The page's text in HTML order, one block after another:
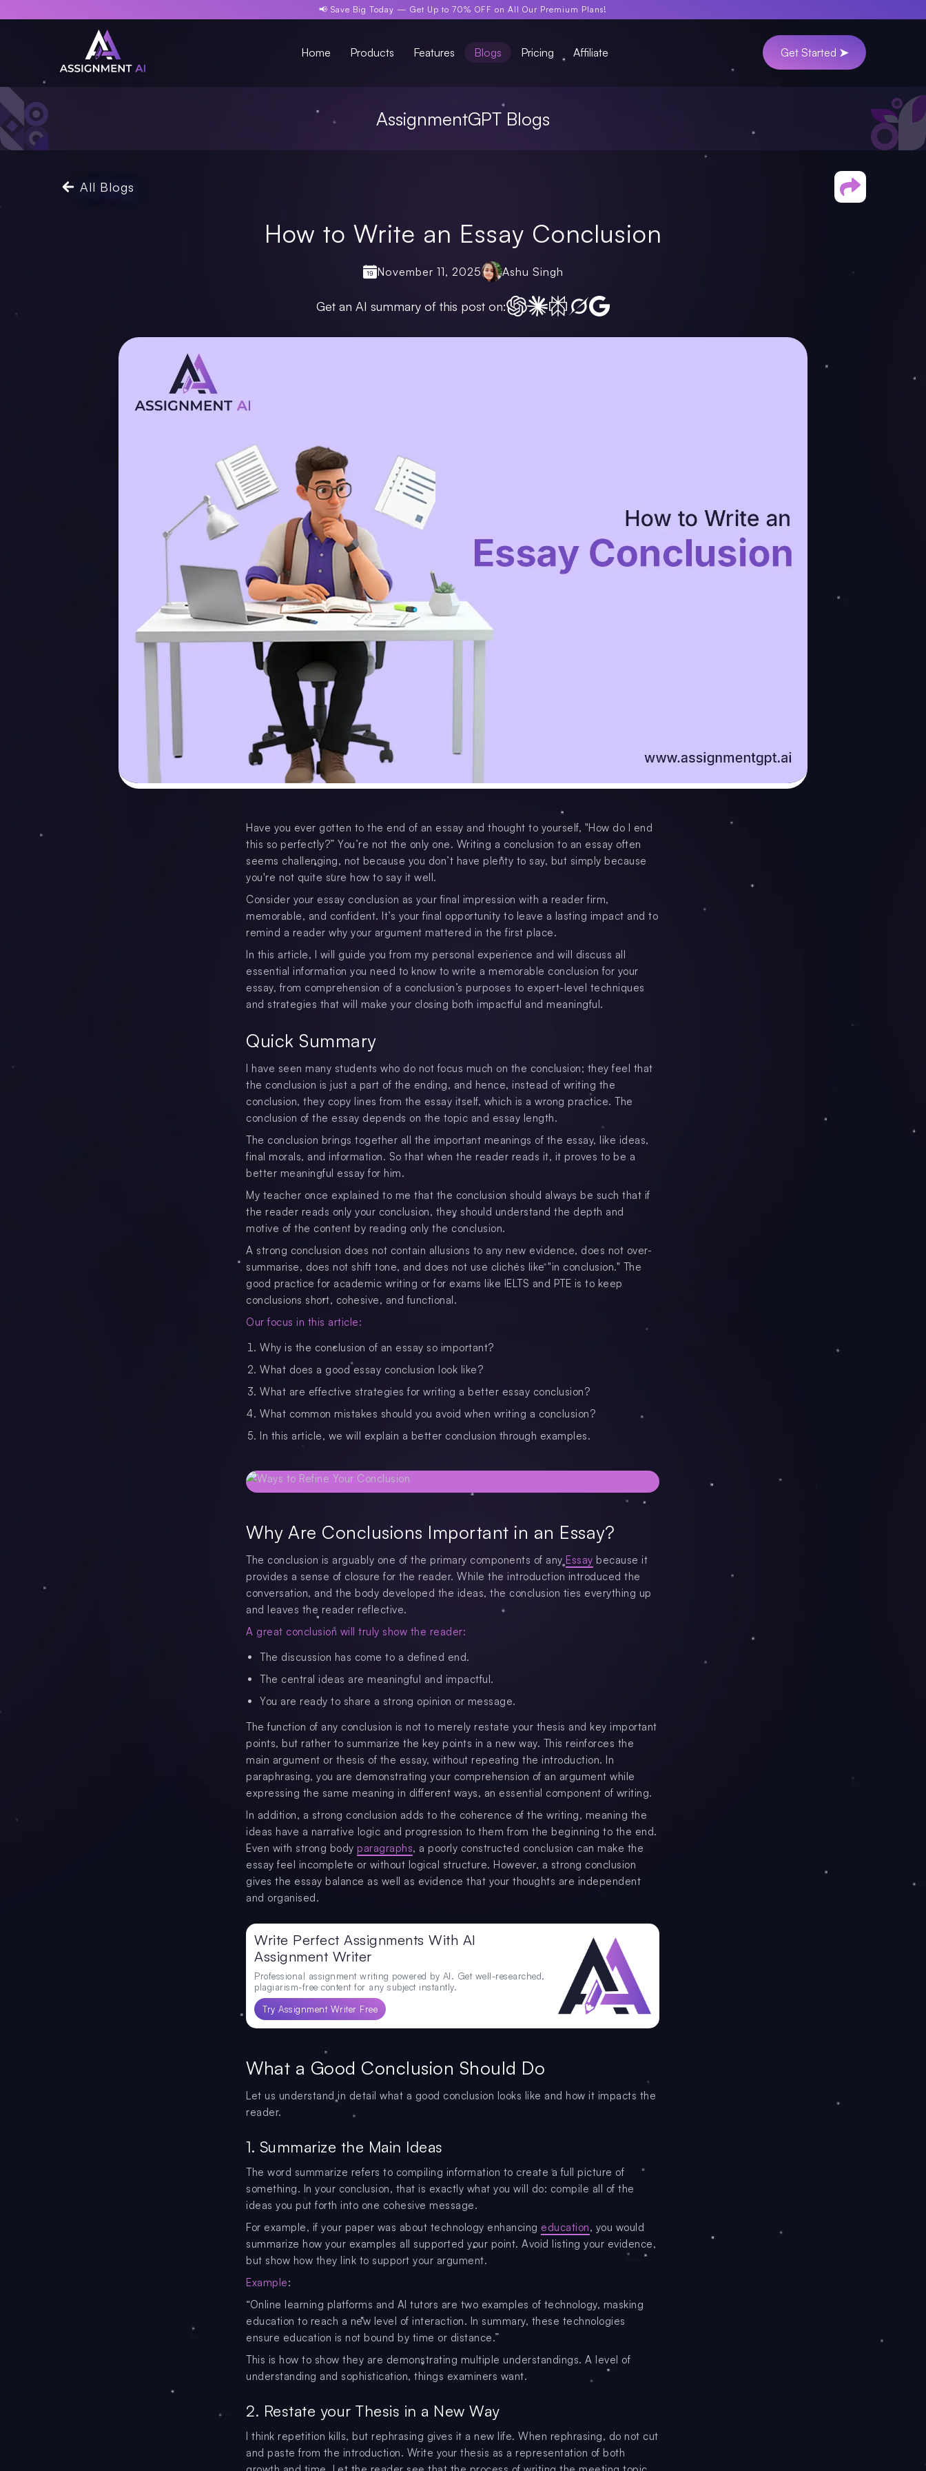
📢 Save Big Today — Get Up to 70% OFF on All Our Premium Plans!
Home Products Features Blogs Pricing Affiliate Get Started ➤
AssignmentGPT Blogs
All Blogs
How to Write an Essay Conclusion
November 11, 2025 Ashu Singh
Get an AI summary of this post on:
Have you ever gotten to the end of an essay and thought to yourself, "How do I end
this so perfectly?” You’re not the only one. Writing a conclusion to an essay often
seems challenging, not because you don’t have plenty to say, but simply because
you're not quite sure how to say it well.
Consider your essay conclusion as your final impression with a reader firm,
memorable, and confident. It’s your final opportunity to leave a lasting impact and to
remind a reader why your argument mattered in the first place.
In this article, I will guide you from my personal experience and will discuss all
essential information you need to know to write a memorable conclusion for your
essay, from comprehension of a conclusion’s purposes to expert-level techniques
and strategies that will make your closing both impactful and meaningful.
Quick Summary
I have seen many students who do not focus much on the conclusion; they feel that
the conclusion is just a part of the ending, and hence, instead of writing the
conclusion, they copy lines from the essay itself, which is a wrong practice. The
conclusion of the essay depends on the topic and essay length.
The conclusion brings together all the important meanings of the essay, like ideas,
final morals, and information. So that when the reader reads it, it proves to be a
better meaningful essay for him.
My teacher once explained to me that the conclusion should always be such that if
the reader reads only your conclusion, they should understand the depth and
motive of the content by reading only the conclusion.
A strong conclusion does not contain allusions to any new evidence, does not over-
summarise, does not shift tone, and does not use clichés like "in conclusion." The
good practice for academic writing or for exams like IELTS and PTE is to keep
conclusions short, cohesive, and functional.
Our focus in this article:
Why is the conclusion of an essay so important?
What does a good essay conclusion look like?
What are effective strategies for writing a better essay conclusion?
What common mistakes should you avoid when writing a conclusion?
In this article, we will explain a better conclusion through examples.
Why Are Conclusions Important in an Essay?
The conclusion is arguably one of the primary components of any Essay because it
provides a sense of closure for the reader. While the introduction introduced the
conversation, and the body developed the ideas, the conclusion ties everything up
and leaves the reader reflective.
A great conclusion will truly show the reader:
The discussion has come to a defined end.
The central ideas are meaningful and impactful.
You are ready to share a strong opinion or message.
The function of any conclusion is not to merely restate your thesis and key important
points, but rather to summarize the key points in a new way. This reinforces the
main argument or thesis of the essay, without repeating the introduction. In
paraphrasing, you are demonstrating your comprehension of an argument while
expressing the same meaning in different ways, an essential component of writing.
In addition, a strong conclusion adds to the coherence of the writing, meaning the
ideas have a narrative logic and progression to them from the beginning to the end.
Even with strong body paragraphs, a poorly constructed conclusion can make the
essay feel incomplete or without logical structure. However, a strong conclusion
gives the essay balance as well as evidence that your thoughts are independent
and organised.
Write Perfect Assignments With AI
Assignment Writer
Professional assignment writing powered by AI. Get well-researched,
plagiarism-free content for any subject instantly.
Try Assignment Writer Free
What a Good Conclusion Should Do
Let us understand in detail what a good conclusion looks like and how it impacts the
reader.
1. Summarize the Main Ideas
The word summarize refers to compiling information to create a full picture of
something. In your conclusion, that is exactly what you will do: compile all of the
ideas you put forth into one cohesive message.
For example, if your paper was about technology enhancing education, you would
summarize how your examples all supported your point. Avoid listing your evidence,
but show how they link to support your argument.
Example:
“Online learning platforms and AI tutors are two examples of technology, masking
education to reach a new level of interaction. In summary, these technologies
ensure education is not bound by time or distance.”
This is how to show they are demonstrating multiple understandings. A level of
understanding and sophistication, things examiners want.
2. Restate your Thesis in a New Way
I think repetition kills, but rephrasing gives it a new life. When rephrasing, do not cut
and paste from the introduction. Write your thesis as a representation of both